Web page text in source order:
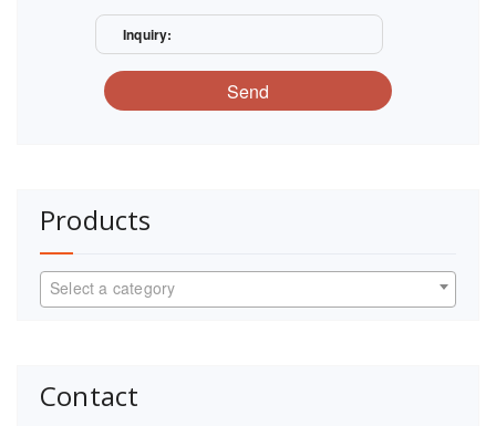
Inquiry:
Send
Products
Select a category
Contact